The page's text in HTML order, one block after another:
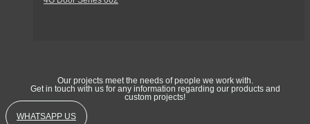
Our projects meet the needs of people we work with.
Get in touch with us for any information regarding our products and
custom projects!
WHATSAPP US